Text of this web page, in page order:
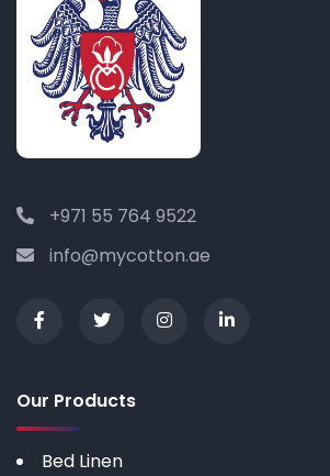
+971 55 764 9522
info@mycotton.ae
Our Products
Bed Linen